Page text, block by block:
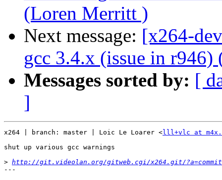
(Loren Merritt )
Next message: [x264-
gcc 3.4.x (issue in r946)
Messages sorted by: [
]
x264 | branch: master | Loic Le Loarer <lll+vlc at
shut up various gcc warnings
> http://git.videolan.org/gitweb.cgi/x264.git/
---